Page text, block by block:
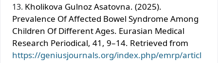
Kholikova Gulnoz Asatovna. (2025).
Prevalence Of Affected Bowel Syndrome Among
Children Of Different Ages. Eurasian Medical
Research Periodical, 41, 9–14. Retrieved from
https://geniusjournals.org/index.php/emrp/articl